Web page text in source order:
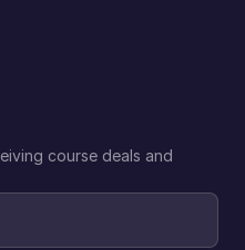
course deals and